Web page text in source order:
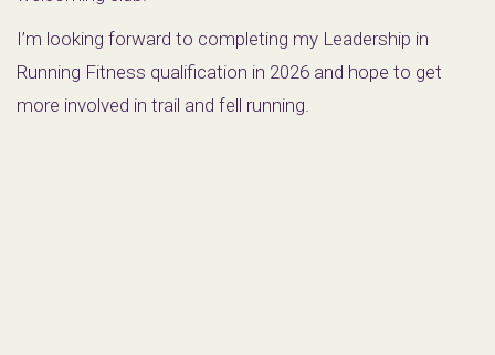
I’m looking forward to completing my Leadership in
Running Fitness qualification in 2026 and hope to get
more involved in trail and fell running.